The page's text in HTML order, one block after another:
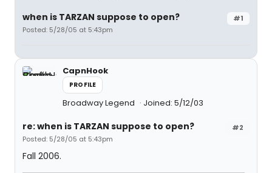
#1
when is TARZAN suppose to open?
Posted: 5/28/05 at 5:43pm
CapnHook
PROFILE
Broadway Legend Joined: 5/12/03
#2
re: when is TARZAN suppose to open?
Posted: 5/28/05 at 5:43pm
Fall 2006.